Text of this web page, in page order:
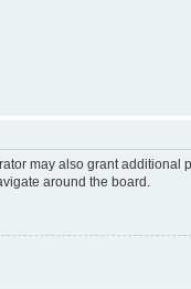
may also grant additional
around the board.